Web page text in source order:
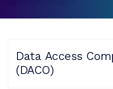
Data Access
(DACO)